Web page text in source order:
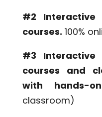
#2 Interactive
courses. 100%
#3 Interactive
courses and
with hands-
classroom)